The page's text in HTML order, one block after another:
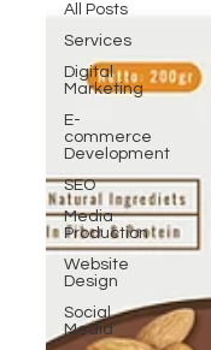
All Posts
Services
Digital
Marketing
E-
commerce
Development
SEO
Media
Production
Website
Design
Social
Media